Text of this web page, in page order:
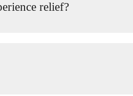
relief?